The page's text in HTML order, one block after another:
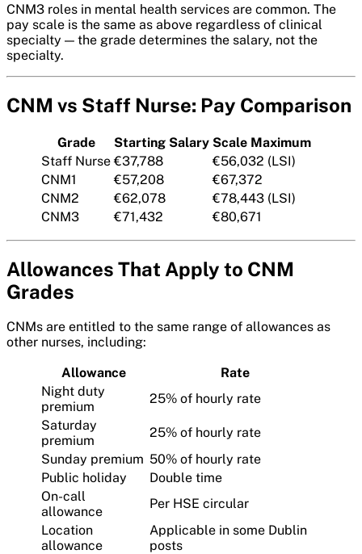
CNM3 roles in mental health services are common. The
pay scale is the same as above regardless of clinical
specialty — the grade determines the salary, not the
specialty.
CNM vs Staff Nurse: Pay Comparison
Grade Starting Salary Scale Maximum
Staff Nurse €37,788
€56,032 (LSI)
CNM1
€57,208
€67,372
CNM2
€62,078
€78,443 (LSI)
CNM3
€71,432 €80,671
Allowances That Apply to CNM
Grades
CNMs are entitled to the same range of allowances as
other nurses, including:
Allowance
Rate
Night duty
premium
25% of hourly rate
Saturday
premium
25% of hourly rate
Sunday premium 50% of hourly rate
Public holiday
Double time
On-call
allowance
Per HSE circular
Location
allowance
Applicable in some Dublin
posts